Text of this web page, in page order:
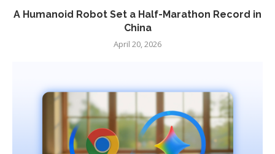
A Humanoid Robot Set a Half-Marathon Record in
China
April 20, 2026